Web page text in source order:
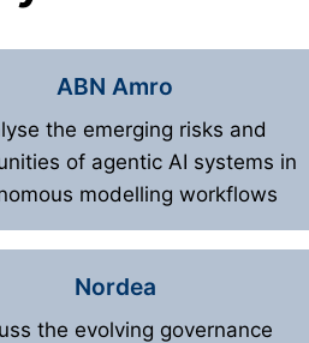
ABN Amro
the emerging risks and
of agentic AI systems in
modelling workflows
Nordea
the evolving governance